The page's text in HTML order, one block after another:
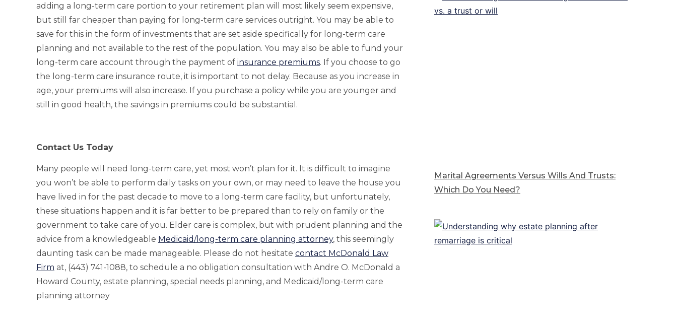
adding a long-term care portion to your retirement plan will most likely seem expensive,
but still far cheaper than paying for long-term care services outright. You may be able to
save for this in the form of investments that are set aside specifically for long-term care
planning and not available to the rest of the population. You may also be able to fund your
long-term care account through the payment of insurance premiums. If you choose to go
the long-term care insurance route, it is important to not delay. Because as you increase in
age, your premiums will also increase. If you purchase a policy while you are younger and
still in good health, the savings in premiums could be substantial.
Contact Us Today
Many people will need long-term care, yet most won’t plan for it. It is difficult to imagine
you won’t be able to perform daily tasks on your own, or may need to leave the house you
have lived in for the past decade to move to a long-term care facility, but unfortunately,
these situations happen and it is far better to be prepared than to rely on family or the
government to take care of you. Elder care is complex, but with prudent planning and the
advice from a knowledgeable Medicaid/long-term care planning attorney, this seemingly
daunting task can be made manageable. Please do not hesitate contact McDonald Law
Firm at, (443) 741-1088, to schedule a no obligation consultation with Andre O. McDonald a
Howard County, estate planning, special needs planning, and Medicaid/long-term care
planning attorney
Marital Agreements Versus Wills And Trusts:
Which Do You Need?